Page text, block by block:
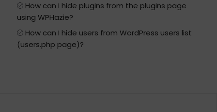
How can I hide plugins from the plugins page
using WPHazie?
How can I hide users from WordPress users list
(users.php page)?